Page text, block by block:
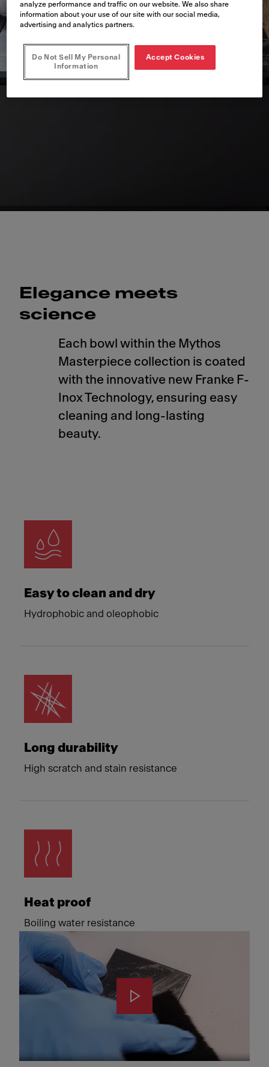
Elegance meets
science
Each bowl within the Mythos
Masterpiece collection is coated
with the innovative new Franke F-
Inox Technology, ensuring easy
cleaning and long-lasting
beauty.
Easy to clean and dry
Hydrophobic and oleophobic
Long durability
High scratch and stain resistance
Heat proof
Boiling water resistance
analyze performance and traffic on our website. We also share
information about your use of our site with our social media,
advertising and analytics partners.
Do Not Sell My Personal
Information
Accept Cookies